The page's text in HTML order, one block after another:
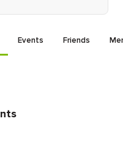
Events Friends